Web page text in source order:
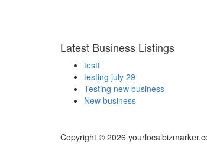
Latest Business Listings
testt
testing july 29
Testing new business
New business
Copyright © 2026